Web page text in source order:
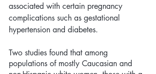
associated with certain pregnancy
complications such as gestational
hypertension and diabetes.
Two studies found that among
populations of mostly Caucasian and